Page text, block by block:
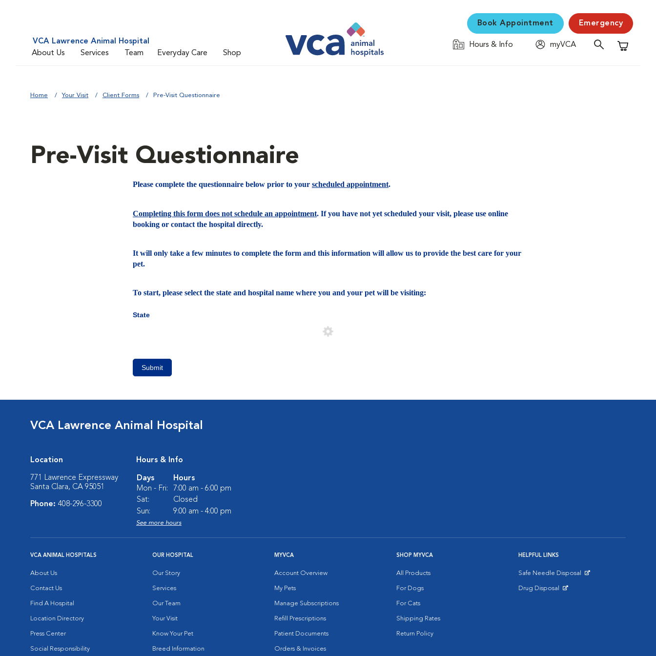
VCA Lawrence Animal Hospital
About Us
Services Team Everyday Care Shop
Book Appointment Emergency
Hours & Info
myVCA
Shopping
Home Your Visit Client Forms Pre-Visit Questionnaire
Pre-Visit Questionnaire
Please complete the questionnaire below prior to your scheduled appointment.
Completing this form does not schedule an appointment. If you have not yet scheduled your visit, please use online
booking or contact the hospital directly.
It will only take a few minutes to complete the form and this information will allow us to provide the best care for your
pet.
To start, please select the state and hospital name where you and your pet will be visiting:
State
Submit
VCA Lawrence Animal Hospital
Location
771 Lawrence Expressway
Santa Clara, CA 95051
Phone: 408-296-3300
Hours & Info
Days
Hours
Mon - Fri:
7:00 am - 6:00 pm
Sat:
Closed
Sun:
9:00 am - 4:00 pm
See more hours
VCA ANIMAL HOSPITALS
About Us
Contact Us
Find A Hospital
Location Directory
Press Center
Social Responsibility
OUR HOSPITAL
Our Story
Services
Our Team
Your Visit
Know Your Pet
Breed Information
MYVCA
Account Overview
My Pets
Manage Subscriptions
Refill Prescriptions
Patient Documents
Orders & Invoices
SHOP MYVCA
All Products
For Dogs
For Cats
Shipping Rates
Return Policy
HELPFUL LINKS
Safe Needle Disposal
Drug Disposal